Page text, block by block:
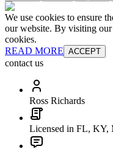
We use cookies to ensure
our website. By visiting our
cookies.
READ MORE ACCEPT
contact us
Ross Richards
Licensed in FL, KY,